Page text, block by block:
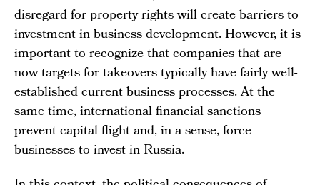
disregard for property rights will create barriers to
investment in business development. However, it is
important to recognize that companies that are
now targets for takeovers typically have fairly well-
established current business processes. At the
same time, international financial sanctions
prevent capital flight and, in a sense, force
businesses to invest in Russia.